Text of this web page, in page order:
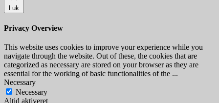
Luk
Privacy Overview
This website uses cookies to improve your experience while you
navigate through the website. Out of these, the cookies that are
categorized as necessary are stored on your browser as they are
essential for the working of basic functionalities of the ...
Necessary
Necessary
Altid aktiveret